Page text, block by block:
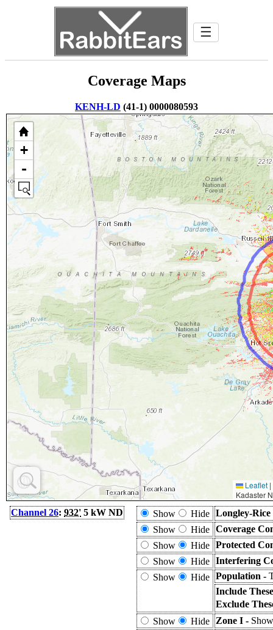
☰
Coverage Maps
KENH-LD (41-1) 0000080593
+
-
Leaflet |
Kadaster
Channel 26: 932' 5 kW ND Show Hide Longley-
Show
Hide Coverage
Show
Hide Protected
Show
Hide Interfering
Show
Hide Population -
Include
Exclude
Show
Hide Zone I -